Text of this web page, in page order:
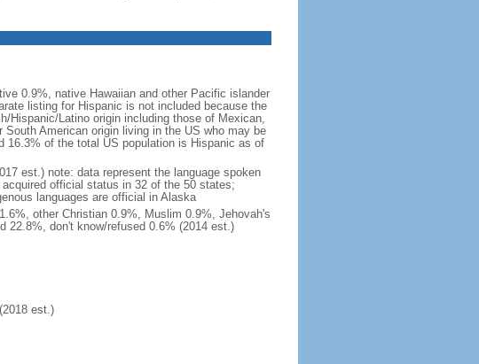
0.9%, native Hawaiian and other Pacific islander
listing for Hispanic is not included because the
Hispanic/Latino origin including those of Mexican,
American origin living in the US who may be
of the total US population is Hispanic as of
est.) note: data represent the language spoken
official status in 32 of the 50 states;
languages are official in Alaska
other Christian 0.9%, Muslim 0.9%, Jehovah's
22.8%, don't know/refused 0.6% (2014 est.)
est.)